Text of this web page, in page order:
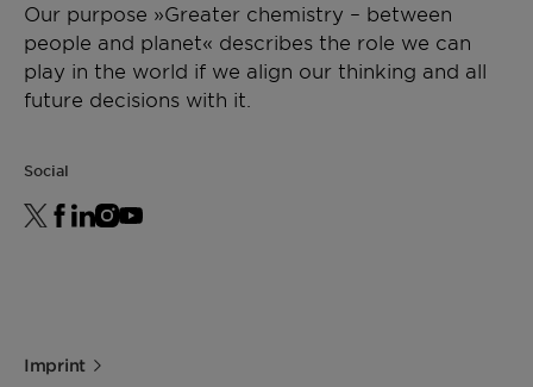
APPLICATIONS
Paint additive manufacturing
Chemical synthesis
Our purpose »Greater chemistry – between
people and planet« describes the role we can
play in the world if we align our thinking and all
future decisions with it.
Social
Imprint